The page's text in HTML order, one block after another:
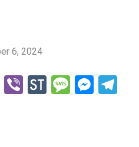
6, 2024
X ViberStockTwits